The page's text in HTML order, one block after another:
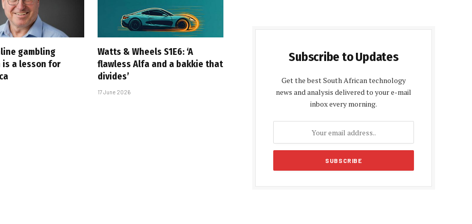
gambling
is a lesson for
Watts & Wheels S1E6: ‘A
flawless Alfa and a bakkie that
divides’
17 June 2026
Subscribe to Updates
Get the best South African technology
news and analysis delivered to your e-mail
inbox every morning.